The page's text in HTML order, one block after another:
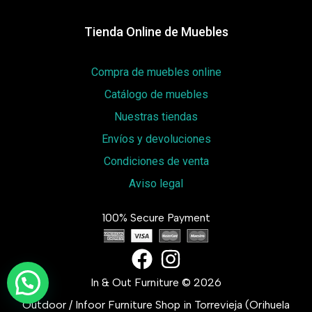
Tienda Online de Muebles
Compra de muebles online
Catálogo de muebles
Nuestras tiendas
Envíos y devoluciones
Condiciones de venta
Aviso legal
100% Secure Payment
In & Out Furniture © 2026
Outdoor / Infoor Furniture Shop in Torrevieja (Orihuela